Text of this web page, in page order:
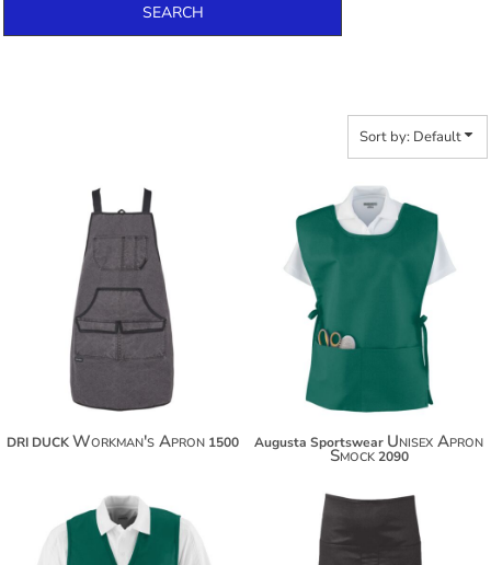
SEARCH
Sort by: Default
$59.28
$77.78
DRI DUCK Workman's Apron 1500
$36.78
$47.68
$55.28
Augusta Sportswear Unisex Apron
Smock 2090